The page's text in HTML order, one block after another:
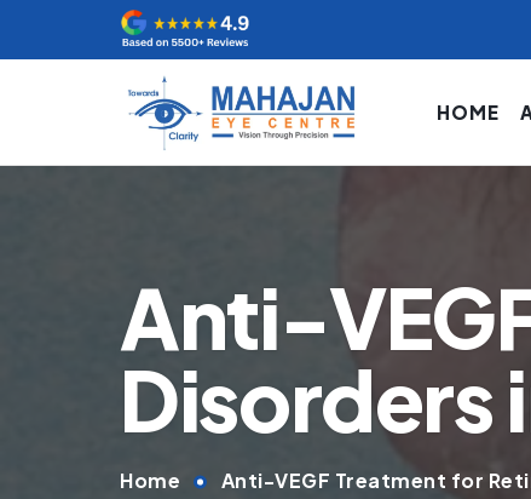
HOME
Anti-
Disorders
Home Anti-VEGF Treatment for